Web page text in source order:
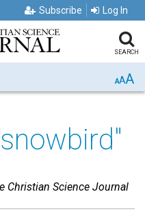
Subscribe Log In
SEARCH
AAA
Christian Science Journal